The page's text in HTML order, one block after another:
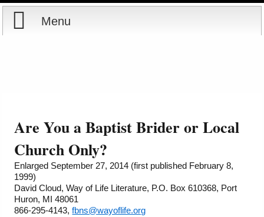
Menu
Cart
Ordering Information
Books
Videos
Are You a Baptist Brider or Local
Church Only?
Enlarged September 27, 2014 (first published February 8,
1999)
David Cloud, Way of Life Literature, P.O. Box 610368, Port
Huron, MI 48061
866-295-4143,fbns@wayoflife.org